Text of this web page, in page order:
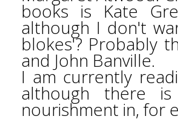
books is Kate
although I don't
blokes'? Probably
and John Banville.
I am currently
although there
nourishment in, for